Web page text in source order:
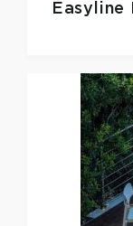
Easyline